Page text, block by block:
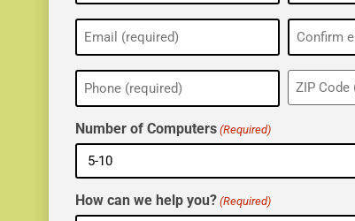
Email
(Required)
Phone
(Required)
ZIP
(Required)
Number of Computers (Required)
How can we help you? (Required)